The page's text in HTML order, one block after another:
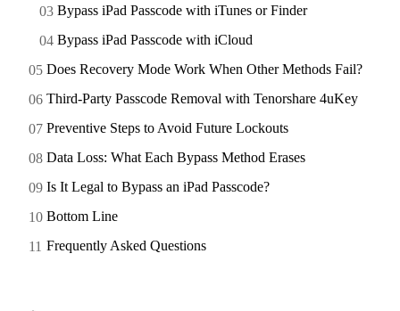
Bypass iPad Passcode with iTunes or Finder
Bypass iPad Passcode with iCloud
Does Recovery Mode Work When Other Methods Fail?
Third-Party Passcode Removal with Tenorshare 4uKey
Preventive Steps to Avoid Future Lockouts
Data Loss: What Each Bypass Method Erases
Is It Legal to Bypass an iPad Passcode?
Bottom Line
Frequently Asked Questions